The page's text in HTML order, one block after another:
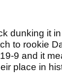
dunking it
to rookie
9 and it
place in